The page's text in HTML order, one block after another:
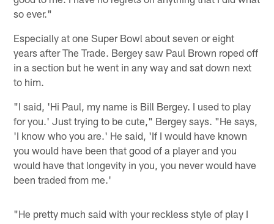
so ever."
Especially at one Super Bowl about seven or eight
years after The Trade. Bergey saw Paul Brown roped off
in a section but he went in any way and sat down next
to him.
"I said, 'Hi Paul, my name is Bill Bergey. I used to play
for you.' Just trying to be cute," Bergey says. "He says,
'I know who you are.' He said, 'If I would have known
you would have been that good of a player and you
would have that longevity in you, you never would have
been traded from me.'
"He pretty much said with your reckless style of play I